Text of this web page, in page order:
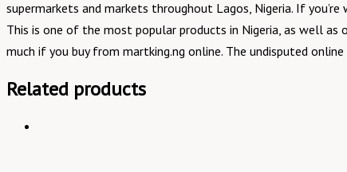
supermarkets and markets throughout Lagos, Nigeria. If
This is one of the most popular products in Nigeria, as well
much if you buy from martking.ng online. The undisputed
Related products